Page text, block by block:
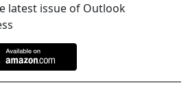
latest issue of Outlook